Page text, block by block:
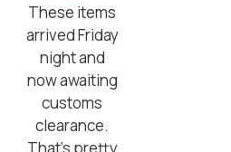
These items
arrived Friday
night and
now awaiting
customs
clearance.
That’s pretty